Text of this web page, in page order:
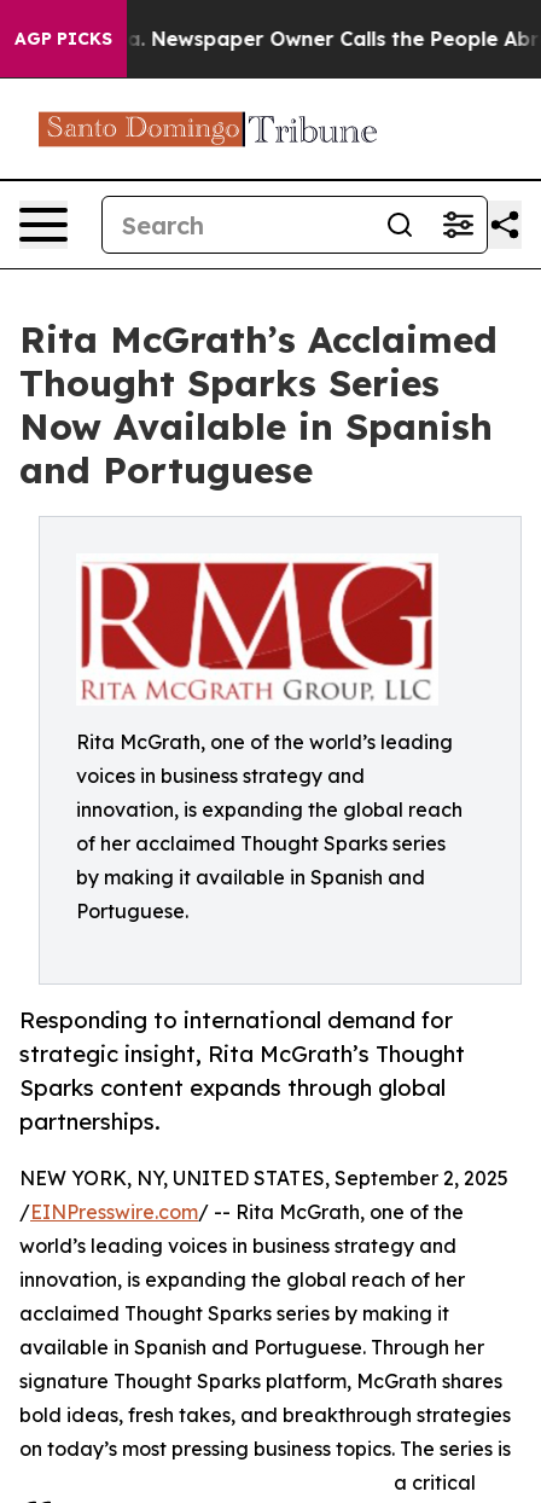
AGP PICKSNewspaper Owner Calls the People
Rita McGrath’s Acclaimed
Thought Sparks Series
Now Available in Spanish
and Portuguese
Rita McGrath, one of the world’s leading
voices in business strategy and
innovation, is expanding the global reach
of her acclaimed Thought Sparks series
by making it available in Spanish and
Portuguese.
Responding to international demand for
strategic insight, Rita McGrath’s Thought
Sparks content expands through global
partnerships.
NEW YORK, NY, UNITED STATES, September 2, 2025
/EINPresswire.com/ -- Rita McGrath, one of the
world’s leading voices in business strategy and
innovation, is expanding the global reach of her
acclaimed Thought Sparks series by making it
available in Spanish and Portuguese. Through her
signature Thought Sparks platform, McGrath shares
bold ideas, fresh takes, and breakthrough strategies
on today’s most pressing business topics. The series is
a critical